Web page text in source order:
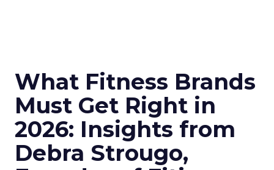
What Fitness Brands
Must Get Right in
2026: Insights from
Debra Strougo,